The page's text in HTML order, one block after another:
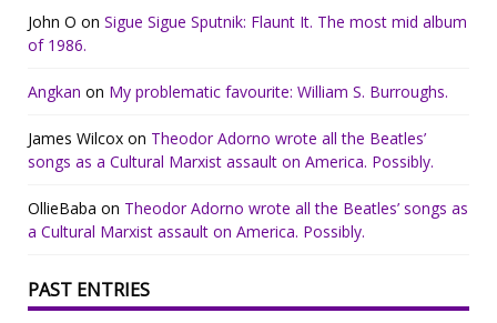
John O on Sigue Sigue Sputnik: Flaunt It. The most mid album
of 1986.
Angkan on My problematic favourite: William S. Burroughs.
James Wilcox on Theodor Adorno wrote all the Beatles’
songs as a Cultural Marxist assault on America. Possibly.
OllieBaba on Theodor Adorno wrote all the Beatles’ songs as
a Cultural Marxist assault on America. Possibly.
PAST ENTRIES